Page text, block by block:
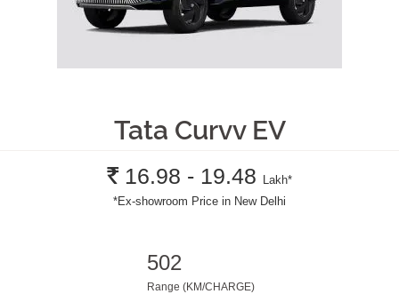
Tata Curvv EV
Rs.16.98 - 19.48 Lakh*
*Ex-showroom Price in New Delhi
502
Range (KM/CHARGE)